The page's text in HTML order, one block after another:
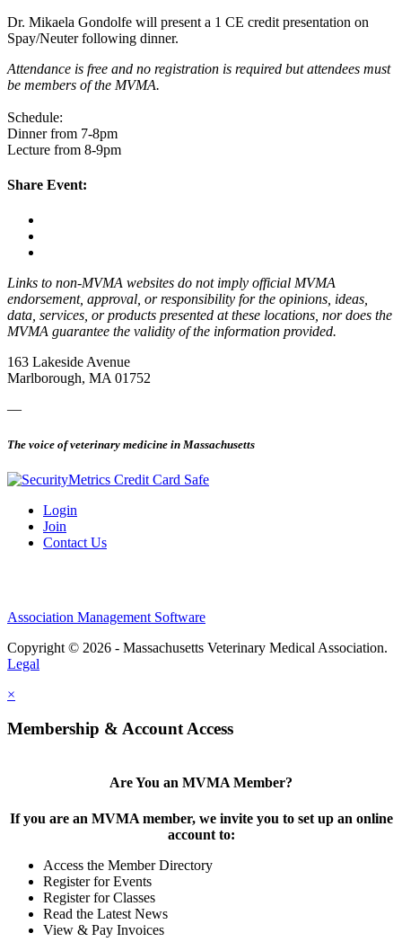
Dr. Mikaela Gondolfe will present a 1 CE credit presentation on
Spay/Neuter following dinner.
Attendance is free and no registration is required but attendees must
be members of the MVMA.
Schedule:
Dinner from 7-8pm
Lecture from 8-9pm
Share Event:
Links to non-MVMA websites do not imply official MVMA
endorsement, approval, or responsibility for the opinions, ideas,
data, services, or products presented at these locations, nor does the
MVMA guarantee the validity of the information provided.
163 Lakeside Avenue
Marlborough, MA 01752
—
The voice of veterinary medicine in Massachusetts
Login
Join
Contact Us
Association Management Software
Copyright © 2026 - Massachusetts Veterinary Medical Association.
Legal
×
Membership & Account Access
Are You an MVMA Member?
If you are an MVMA member, we invite you to set up an online
account to:
Access the Member Directory
Register for Events
Register for Classes
Read the Latest News
View & Pay Invoices